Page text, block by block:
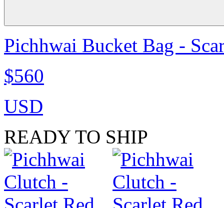
Pichhwai Bucket Bag -
$560
USD
READY TO SHIP